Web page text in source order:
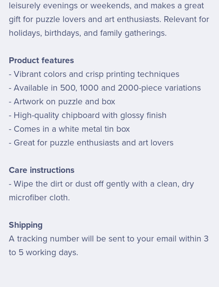
leisurely evenings or weekends, and makes a great
gift for puzzle lovers and art enthusiasts. Relevant for
holidays, birthdays, and family gatherings.
Product features
- Vibrant colors and crisp printing techniques
- Available in 500, 1000 and 2000-piece variations
- Artwork on puzzle and box
- High-quality chipboard with glossy finish
- Comes in a white metal tin box
- Great for puzzle enthusiasts and art lovers
Care instructions
- Wipe the dirt or dust off gently with a clean, dry
microfiber cloth.
Shipping
A tracking number will be sent to your email within 3
to 5 working days.